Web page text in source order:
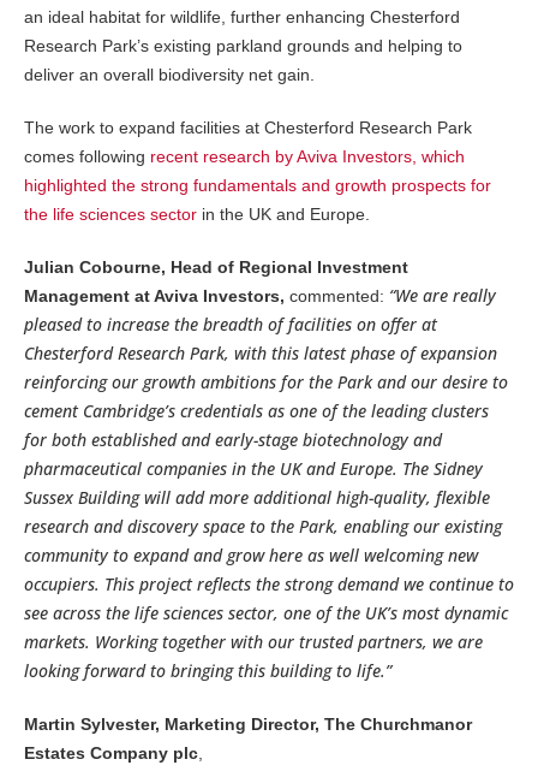
an ideal habitat for wildlife, further enhancing Chesterford
Research Park’s existing parkland grounds and helping to
deliver an overall biodiversity net gain.
The work to expand facilities at Chesterford Research Park
comes following recent research by Aviva Investors, which
highlighted the strong fundamentals and growth prospects for
the life sciences sector in the UK and Europe.
Julian Cobourne, Head of Regional Investment
Management at Aviva Investors, commented: “We are really
pleased to increase the breadth of facilities on offer at
Chesterford Research Park, with this latest phase of expansion
reinforcing our growth ambitions for the Park and our desire to
cement Cambridge’s credentials as one of the leading clusters
for both established and early-stage biotechnology and
pharmaceutical companies in the UK and Europe. The Sidney
Sussex Building will add more additional high-quality, flexible
research and discovery space to the Park, enabling our existing
community to expand and grow here as well welcoming new
occupiers. This project reflects the strong demand we continue to
see across the life sciences sector, one of the UK’s most dynamic
markets. Working together with our trusted partners, we are
looking forward to bringing this building to life.”
Martin Sylvester, Marketing Director, The Churchmanor
Estates Company plc